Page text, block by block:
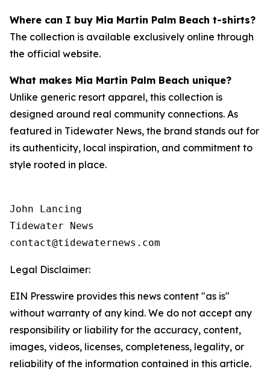
Where can I buy Mia Martin Palm Beach t-shirts?
The collection is available exclusively online through
the official website.
What makes Mia Martin Palm Beach unique?
Unlike generic resort apparel, this collection is
designed around real community connections. As
featured in Tidewater News, the brand stands out for
its authenticity, local inspiration, and commitment to
style rooted in place.
John Lancing
Tidewater News
contact@tidewaternews.com
Legal Disclaimer:
EIN Presswire provides this news content "as is"
without warranty of any kind. We do not accept any
responsibility or liability for the accuracy, content,
images, videos, licenses, completeness, legality, or
reliability of the information contained in this article.